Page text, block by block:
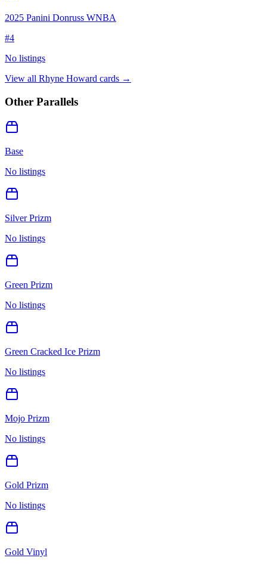
2025 Panini Donruss WNBA
#4
No listings
View all Rhyne Howard cards →
Other Parallels
Base
No listings
Silver Prizm
No listings
Green Prizm
No listings
Green Cracked Ice Prizm
No listings
Mojo Prizm
No listings
Gold Prizm
No listings
Gold Vinyl